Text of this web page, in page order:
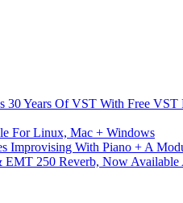
30 Years Of VST With Free VST
For Linux, Mac + Windows
Improvising With Piano + A
250 Reverb, Now Available